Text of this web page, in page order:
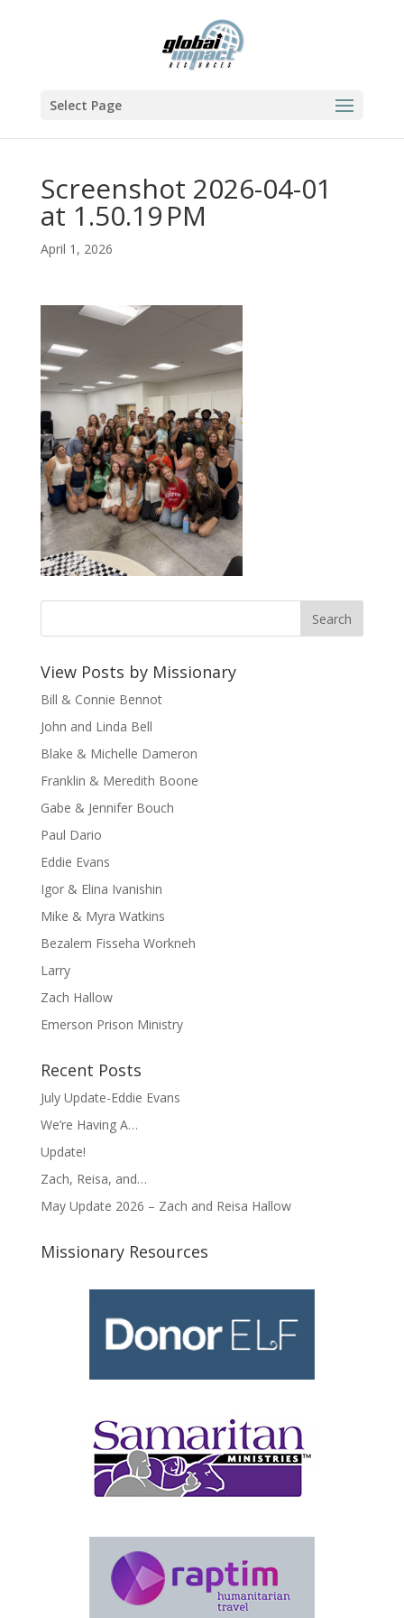
Select Page
Screenshot 2026-04-01
at 1.50.19 PM
April 1, 2026
View Posts by Missionary
Bill & Connie Bennot
John and Linda Bell
Blake & Michelle Dameron
Franklin & Meredith Boone
Gabe & Jennifer Bouch
Paul Dario
Eddie Evans
Igor & Elina Ivanishin
Mike & Myra Watkins
Bezalem Fisseha Workneh
Larry
Zach Hallow
Emerson Prison Ministry
Recent Posts
July Update-Eddie Evans
We’re Having A…
Update!
Zach, Reisa, and…
May Update 2026 – Zach and Reisa Hallow
Missionary Resources